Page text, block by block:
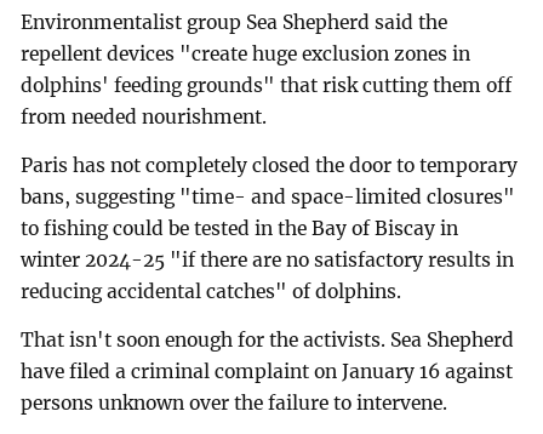
Environmentalist group Sea Shepherd said the
repellent devices "create huge exclusion zones in
dolphins' feeding grounds" that risk cutting them off
from needed nourishment.
Paris has not completely closed the door to temporary
bans, suggesting "time- and space-limited closures"
to fishing could be tested in the Bay of Biscay in
winter 2024-25 "if there are no satisfactory results in
reducing accidental catches" of dolphins.
That isn't soon enough for the activists. Sea Shepherd
have filed a criminal complaint on January 16 against
persons unknown over the failure to intervene.